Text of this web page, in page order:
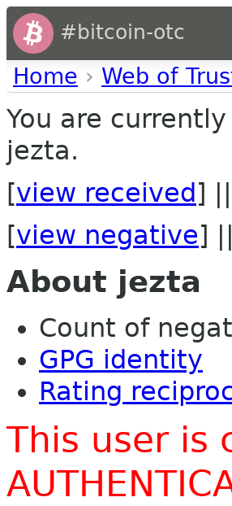
#bitcoin-otc
Home › Web of
You are
jezta.
[view received ]
[view negative]
About jezta
Count of
GPG identity
Rating
This user is